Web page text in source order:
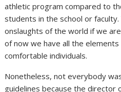
athletic program compared to
students in the school or faculty.
onslaughts of the world if we
of now we have all the
comfortable individuals.
Nonetheless, not everybody
guidelines because the director